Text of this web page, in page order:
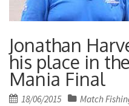
Jonathan
his place in the
Mania Final
Posted
18/06/2015 Match